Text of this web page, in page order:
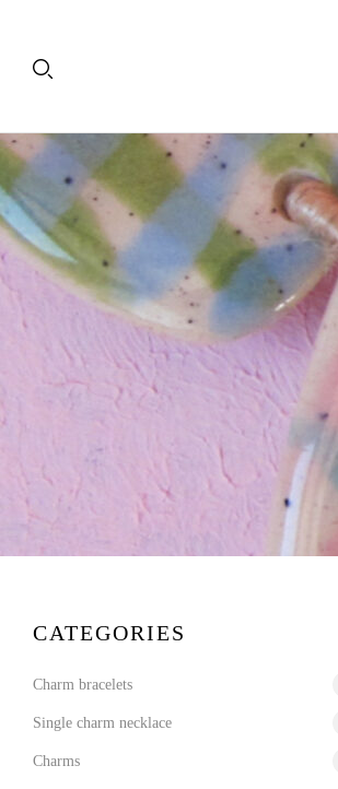
DECORATIVE OBJECTS
CATEGORIES
Charm bracelets
Single charm necklace
Charms